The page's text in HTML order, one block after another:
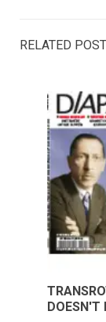
RELATED
DOESN'T